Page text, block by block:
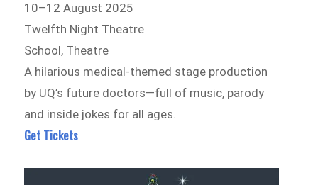
10–12 August 2025
Twelfth Night Theatre
School, Theatre
A hilarious medical-themed stage production
by UQ’s future doctors—full of music, parody
and inside jokes for all ages.
Get Tickets